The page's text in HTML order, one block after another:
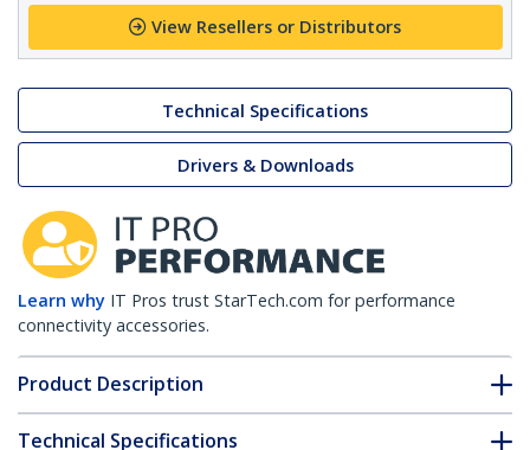
View Resellers or Distributors
Technical Specifications
Drivers & Downloads
Learn why IT Pros trust StarTech.com for performance
connectivity accessories.
Product Description
Technical Specifications